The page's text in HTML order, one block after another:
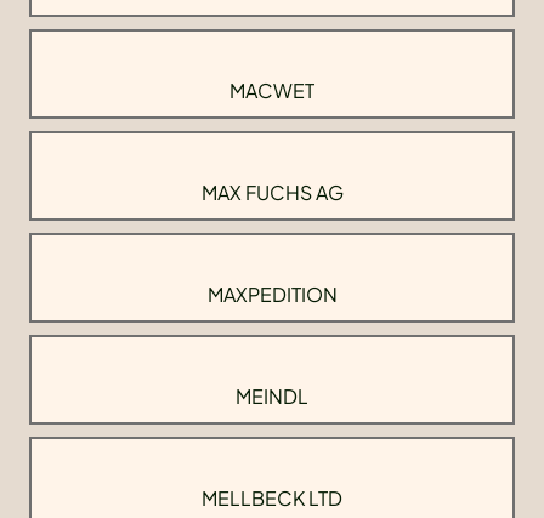
MACWET
MAX FUCHS AG
MAXPEDITION
MEINDL
MELLBECK LTD